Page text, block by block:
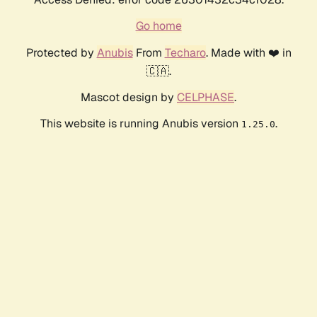
Go home
Protected by AnubisFrom Techaro. Made with ❤️ in
🇨🇦.
Mascot design by CELPHASE.
This website is running Anubis version 1.25.0.